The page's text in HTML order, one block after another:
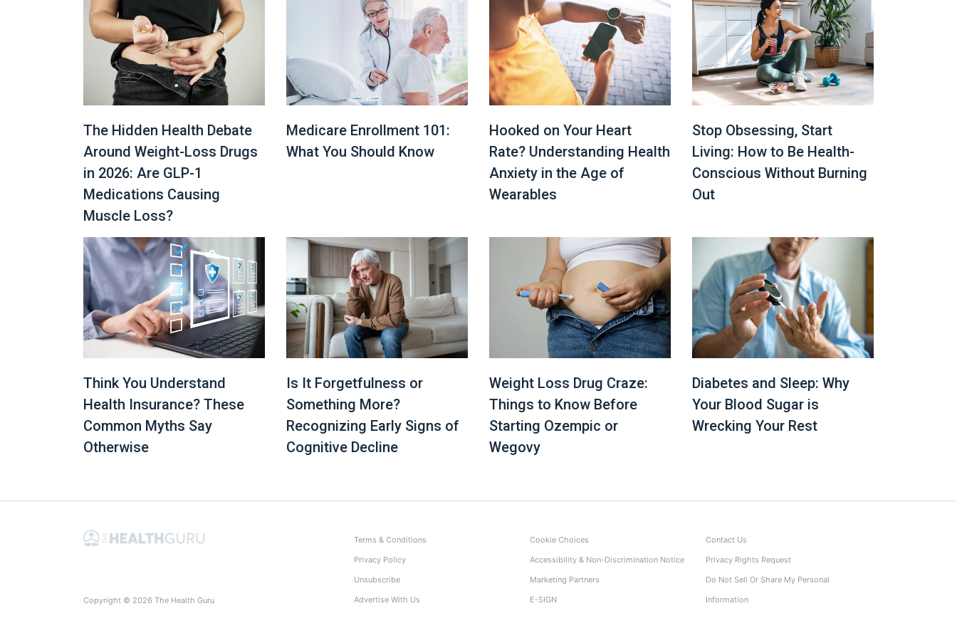
The Hidden Health Debate
Around Weight-Loss Drugs
in 2026: Are GLP-1
Medications Causing
Muscle Loss?
Medicare Enrollment 101:
What You Should Know
Hooked on Your Heart
Rate? Understanding Health
Anxiety in the Age of
Wearables
Stop Obsessing, Start
Living: How to Be Health-
Conscious Without Burning
Out
Think You Understand
Health Insurance? These
Common Myths Say
Otherwise
Is It Forgetfulness or
Something More?
Recognizing Early Signs of
Cognitive Decline
Weight Loss Drug Craze:
Things to Know Before
Starting Ozempic or
Wegovy
Diabetes and Sleep: Why
Your Blood Sugar is
Wrecking Your Rest
Copyright © 2026 The Health Guru
Terms & Conditions
Privacy Policy
Unsubscribe
Advertise With Us
Cookie Choices
Accessibility & Non-Discrimination Notice
Marketing Partners
E-SIGN
Contact Us
Privacy Rights Request
Do Not Sell Or Share My Personal
Information